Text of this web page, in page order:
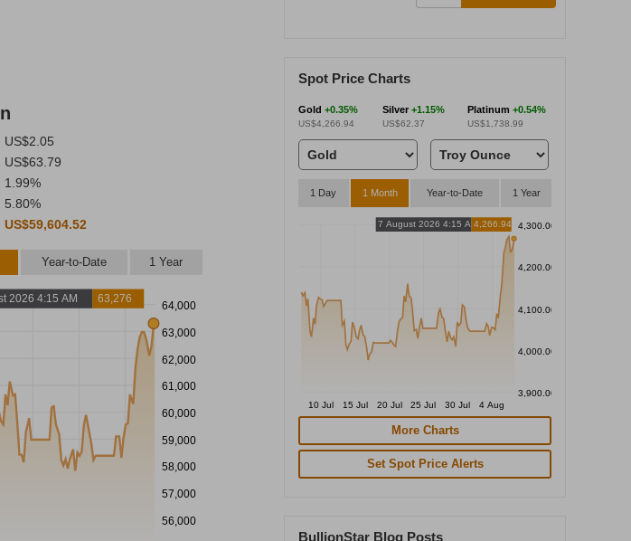
US$2.05
US$63.79
1.99%
5.80%
US$59,604.52
Year-to-Date 1 Year
64,000
63,000
62,000
61,000
60,000
59,000
58,000
57,000
56,000
2026 4:15 AM 63,276
Spot Price Charts
Gold +0.35%
US$4,266.94
Silver+1.15%
US$62.37
Platinum +0.54%
US$1,738.99
1 Day 1 Month Year-to-Date 1 Year
4,300.00
4,200.00
4,100.00
4,000.00
3,900.00
10 Jul 15 Jul 20 Jul 25 Jul 30 Jul 4 Aug
7 August 2026 4:15 AM4,266.94
More Charts
Set Spot Price Alerts
BullionStar Blog Posts